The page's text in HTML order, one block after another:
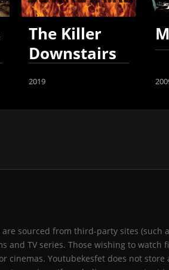
The Killer
Downstairs
2019
sourced from third-party sites (such
and TV series. Those wishing to
cinemas. Youtubekesfet does not